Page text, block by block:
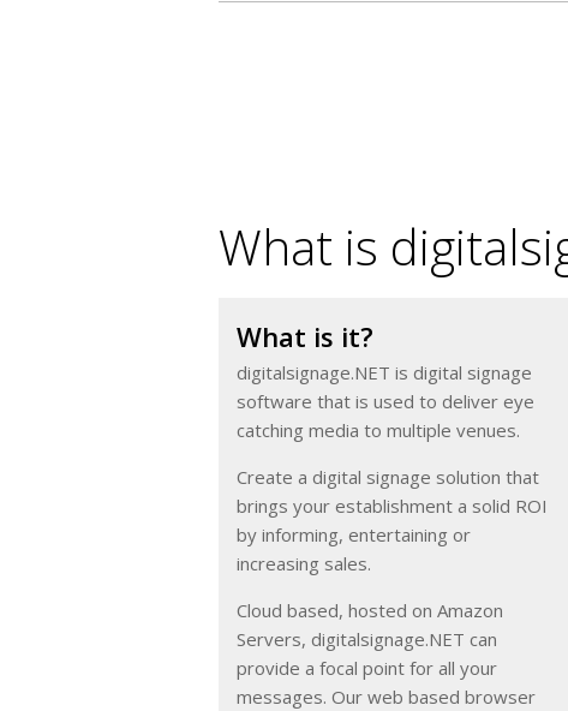
What is
What is it?
digitalsignage.NET is digital signage
software that is used to deliver eye
catching media to multiple venues.
Create a digital signage solution that
brings your establishment a solid ROI
by informing, entertaining or
increasing sales.
Cloud based, hosted on Amazon
Servers, digitalsignage.NET can
provide a focal point for all your
messages. Our web based browser